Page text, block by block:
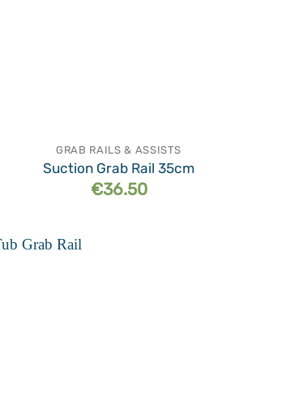
GRAB RAILS & ASSISTS
Suction Grab Rail 35cm
€36.50